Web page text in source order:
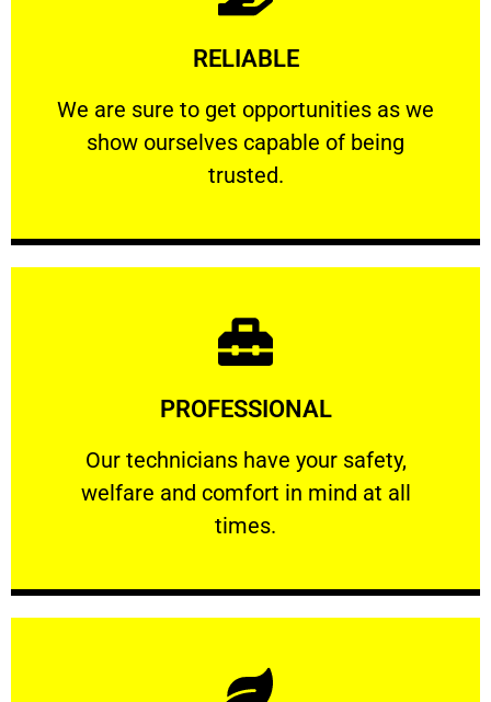
RELIABLE
We are sure to get opportunities as we
show ourselves capable of being
trusted.
RELIABLE
We are sure to get opportunities as we show
Learn More
PROFESSIONAL
Our technicians have your safety,
welfare and comfort ​in mind at all
times.
PROFESSIONAL
Our technicians have your safety, welfare
Learn More